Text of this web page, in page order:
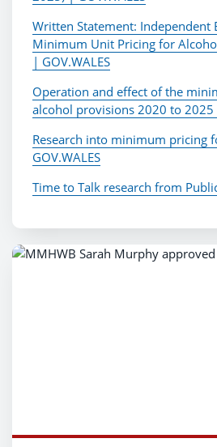
Written Statement: Independent
Minimum Unit Pricing for
| GOV.WALES
Operation and effect of the
alcohol provisions 2020 to 2025
Research into minimum pricing
GOV.WALES
Time to Talk research from